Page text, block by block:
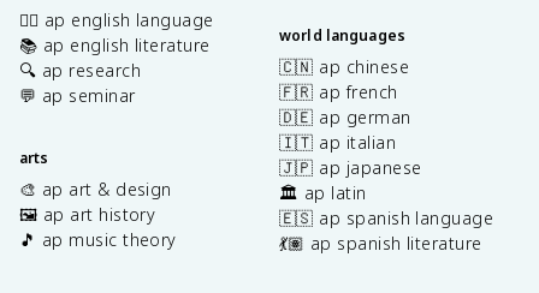
✍🏽 ap english language
📚 ap english literature
🔍 ap research
💬 ap seminar
arts
🎨 ap art & design
🖼️ ap art history
🎵 ap music theory
world languages
🇨🇳 ap chinese
🇫🇷 ap french
🇩🇪 ap german
🇮🇹 ap italian
🇯🇵 ap japanese
🏛️ ap latin
🇪🇸 ap spanish language
💃🏽 ap spanish literature